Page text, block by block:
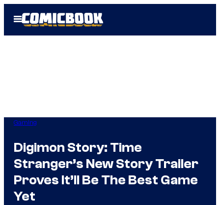
Open
Menu
Gaming
Digimon Story: Time
Stranger’s New Story Trailer
Proves It’ll Be The Best Game
Yet